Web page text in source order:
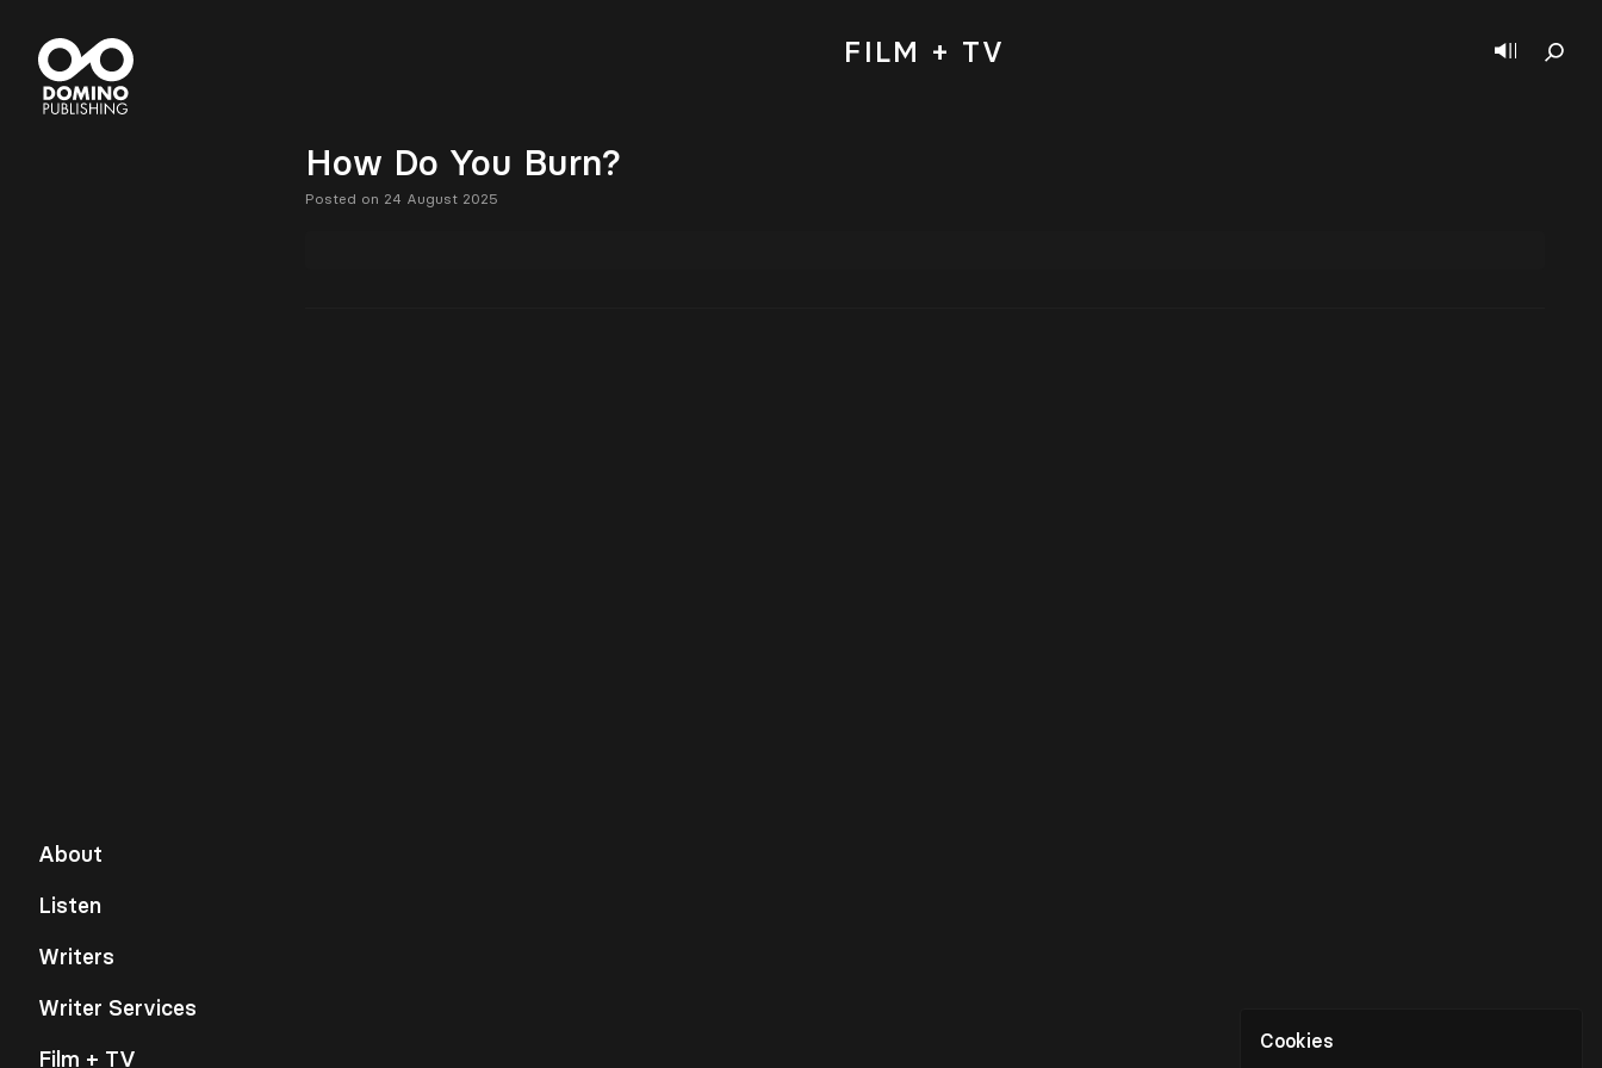
About
Listen
Writers
Writer Services
Film + TV
FILM + TV
How Do You Burn?
Posted on 24 August 2025
Cookies